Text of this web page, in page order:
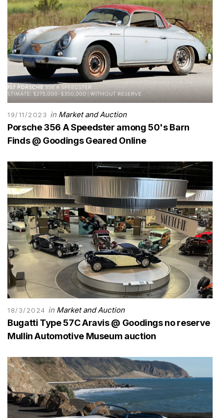
19/11/2023 in Market and Auction
Porsche 356 A Speedster among 50's Barn
Finds @ Goodings Geared Online
18/3/2024 in Market and Auction
Bugatti Type 57C Aravis @ Goodings no reserve
Mullin Automotive Museum auction